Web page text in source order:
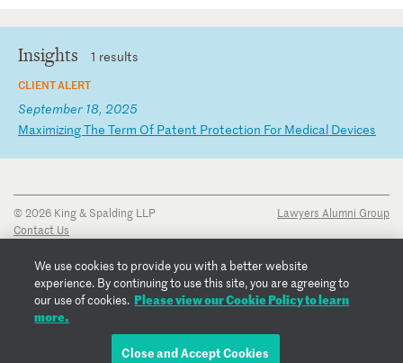
Insights 1 results
CLIENT ALERT
September 18, 2025
MaximizingThe Term Of Patent Protection For Medical Devices
© 2026 King & Spalding LLP
Contact Us
Privacy Notice
Transparency Disclosure
Cookie Policy
Copyright Notice
Lawyers Alumni Group
We use cookies to provide you with a better website
experience. By continuing to use this site, you are agreeing to
our use of cookies. Please view our Cookie Policy to learn
more.
Close and Accept Cookies